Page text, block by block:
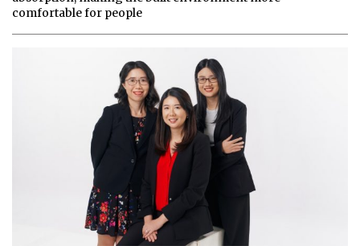
comfortable for people